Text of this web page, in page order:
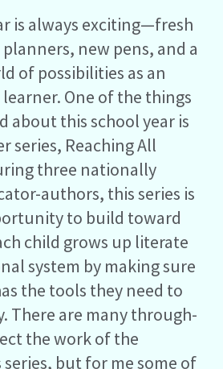
is always exciting—fresh
new pens, and a
of possibilities as an
One of the things
about this school year is
series, Reaching All
three nationally
authors, this series is
to build toward
child grows up literate
system by making sure
the tools they need to
There are many through-
the work of the
but for me some of